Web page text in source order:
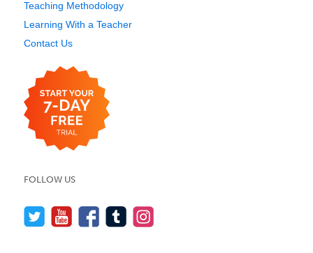
Teaching Methodology
Learning With a Teacher
Contact Us
FOLLOW US